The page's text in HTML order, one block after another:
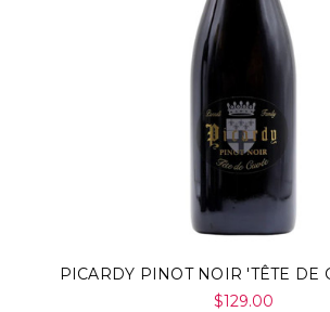
PICARDY PINOT NOIR 'TÊTE DE
$129.00